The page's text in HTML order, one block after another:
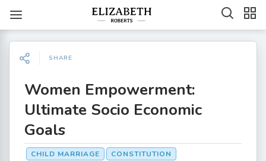
SHARE
Women Empowerment:
Ultimate Socio Economic
Goals
CHILD MARRIAGE
CONSTITUTION